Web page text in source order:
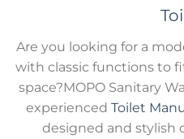
Are you looking for a
with classic functions to
space?MOPO Sanitary
experienced Toilet
designed and stylish